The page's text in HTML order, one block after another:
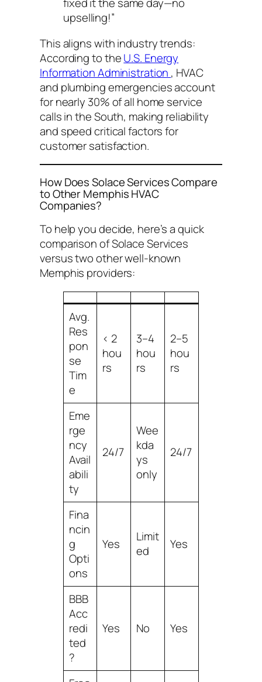
upselling!”
This aligns with industry trends:
According to theU.S. Energy
Information Administration , HVAC
and plumbing emergencies account
for nearly 30% of all home service
calls in the South, making reliability
and speed critical factors for
customer satisfaction.
How Does Solace Services Compare
to Other Memphis HVAC
Companies?
To help you decide, here’s a quick
comparison of Solace Services
versus two other well-known
Memphis providers:
Avg.
Res
pon
se
Tim
e
< 2
hou
rs
3–4
hou
rs
2–5
hou
rs
Eme
rge
ncy
Avail
abili
ty
24/7
Wee
kda
ys
only
24/7
Fina
ncin
g
Opti
ons
Yes
Limit
ed
Yes
BBB
Acc
redi
ted
?
Yes No Yes